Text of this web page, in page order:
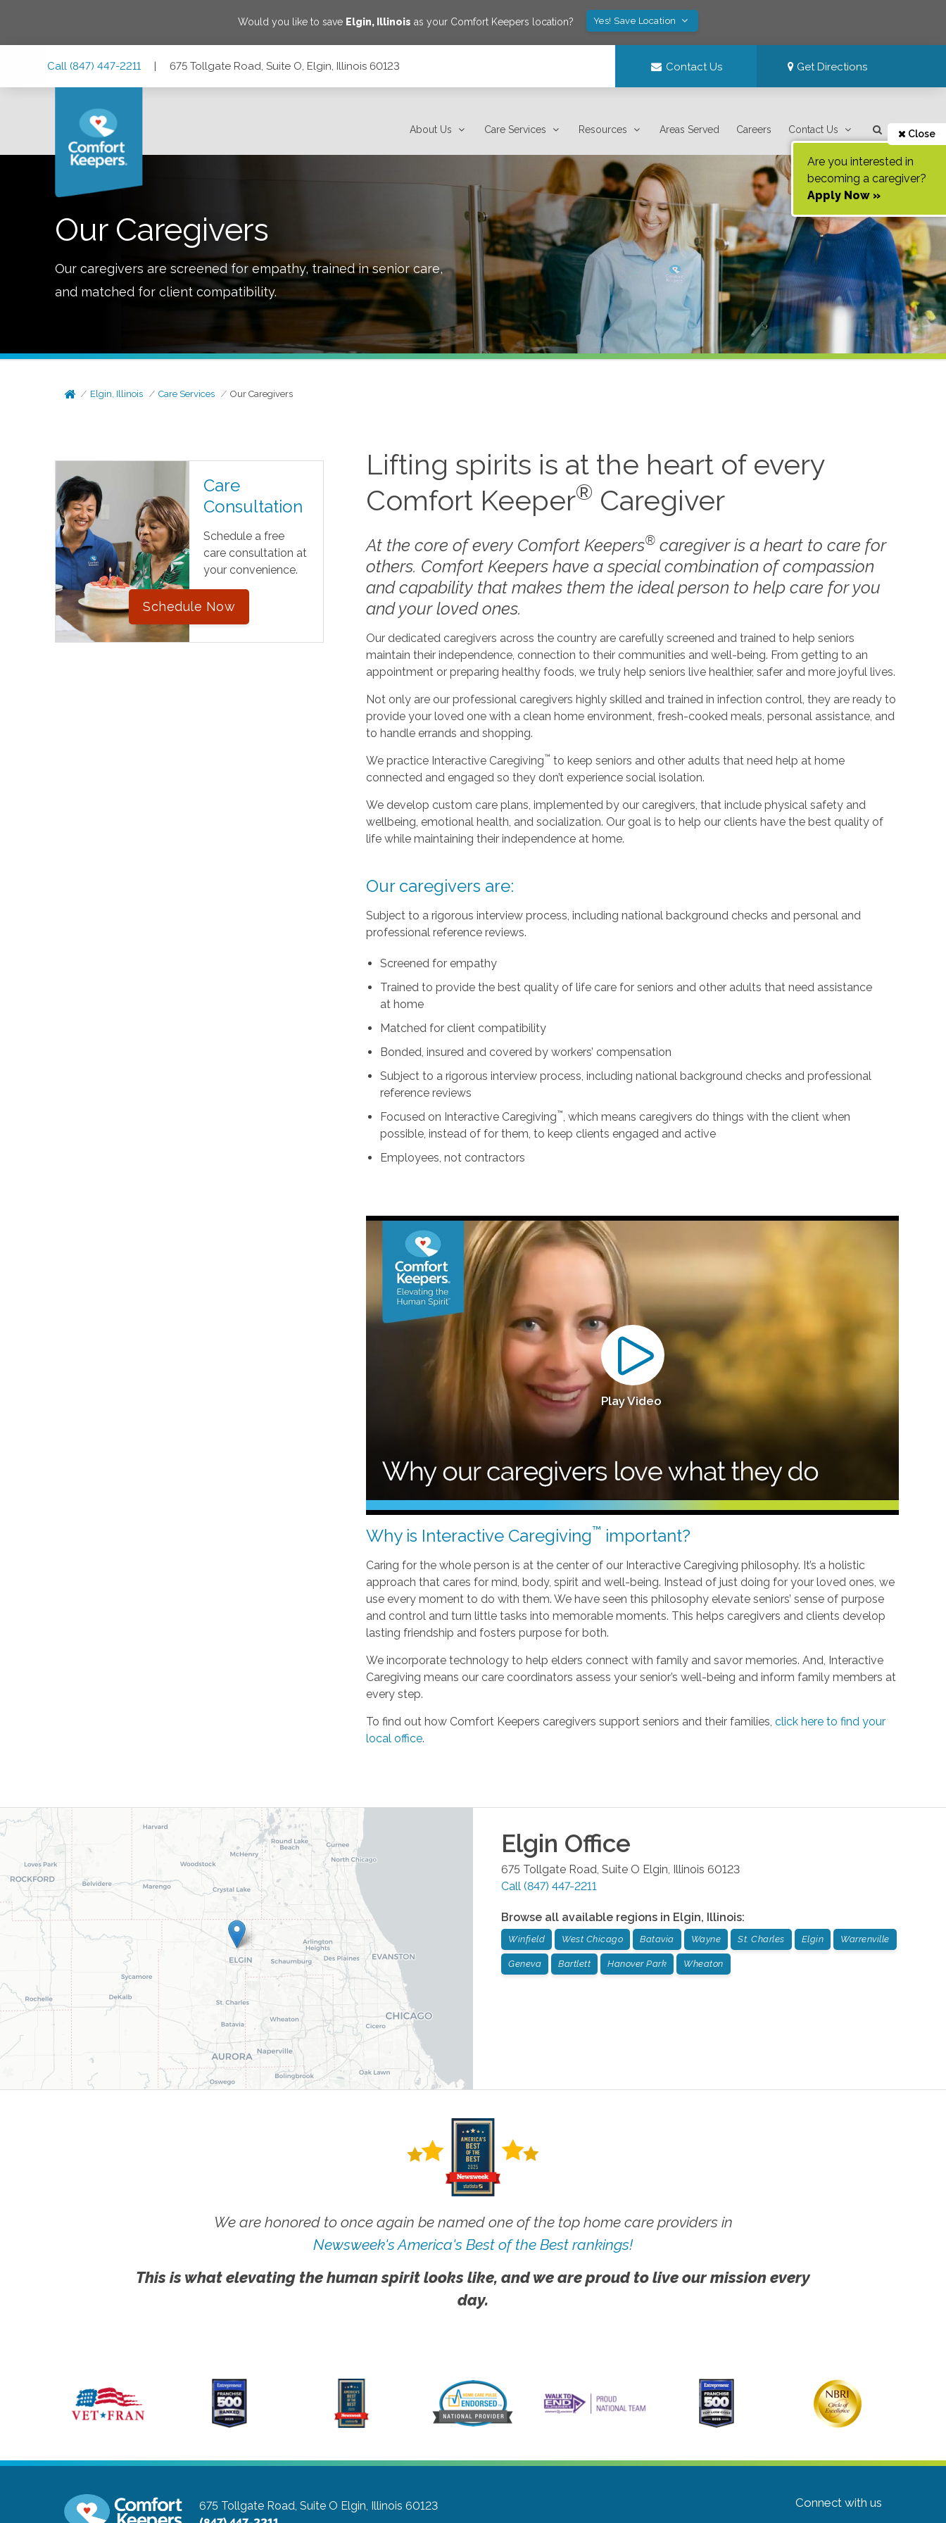
Would you like to save Elgin, Illinois as your Comfort Keepers location? Yes! Save Location
Call (847) 447-2211 | 675 Tollgate Road, Suite O, Elgin, Illinois 60123 Contact Us Get Directions
About Us Care Services Resources Areas Served Careers Contact Us Close
Are you interested in
becoming a caregiver?
Apply Now »
Our Caregivers
Our caregivers are screened for empathy, trained in senior care,
and matched for client compatibility.
Elgin, Illinois Care Services Our Caregivers
Care
Consultation
Schedule a free
care consultation at
your convenience.
Schedule Now
Lifting spirits is at the heart of every
Comfort Keeper® Caregiver
At the core of every Comfort Keepers® caregiver is a heart to care for
others. Comfort Keepers have a special combination of compassion
and capability that makes them the ideal person to help care for you
and your loved ones.
Our dedicated caregivers across the country are carefully screened and trained to help seniors
maintain their independence, connection to their communities and well-being. From getting to an
appointment or preparing healthy foods, we truly help seniors live healthier, safer and more joyful lives.
Not only are our professional caregivers highly skilled and trained in infection control, they are ready to
provide your loved one with a clean home environment, fresh-cooked meals, personal assistance, and
to handle errands and shopping.
We practice Interactive Caregiving™ to keep seniors and other adults that need help at home
connected and engaged so they don’t experience social isolation.
We develop custom care plans, implemented by our caregivers, that include physical safety and
wellbeing, emotional health, and socialization. Our goal is to help our clients have the best quality of
life while maintaining their independence at home.
Our caregivers are:
Subject to a rigorous interview process, including national background checks and personal and
professional reference reviews.
Screened for empathy
Trained to provide the best quality of life care for seniors and other adults that need assistance
at home
Matched for client compatibility
Bonded, insured and covered by workers’ compensation
Subject to a rigorous interview process, including national background checks and professional
reference reviews
Focused on Interactive Caregiving™ , which means caregivers do things with the client when
possible, instead of for them, to keep clients engaged and active
Employees, not contractors
Play Video
Why is Interactive Caregiving™ important?
Caring for the whole person is at the center of our Interactive Caregiving philosophy. It’s a holistic
approach that cares for mind, body, spirit and well-being. Instead of just doing for your loved ones, we
use every moment to do with them. We have seen this philosophy elevate seniors’ sense of purpose
and control and turn little tasks into memorable moments. This helps caregivers and clients develop
lasting friendship and fosters purpose for both.
We incorporate technology to help elders connect with family and savor memories. And, Interactive
Caregiving means our care coordinators assess your senior’s well-being and inform family members at
every step.
To find out how Comfort Keepers caregivers support seniors and their families,click here to find your
local office.
Elgin Office
675 Tollgate Road, Suite O Elgin, Illinois 60123
Call (847) 447-2211
Browse all available regions in Elgin, Illinois:
Winfield West Chicago Batavia Wayne St. Charles Elgin Warrenville
Geneva Bartlett Hanover Park Wheaton
We are honored to once again be named one of the top home care providers in
Newsweek's America's Best of the Best rankings!
This is what elevating the human spirit looks like, and we are proud to live our mission every
day.
675 Tollgate Road, Suite O Elgin, Illinois 60123
Connect with us